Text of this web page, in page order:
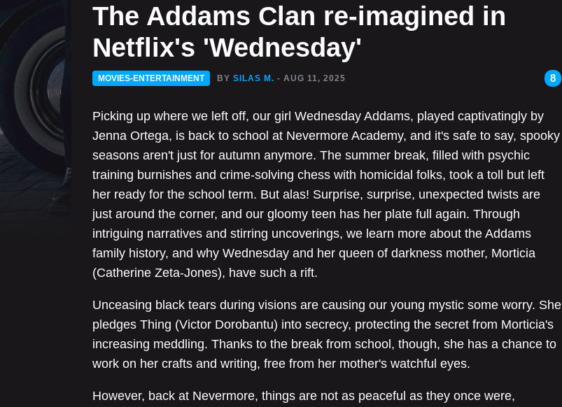
The Addams Clan re-imagined in
Netflix's 'Wednesday'
MOVIES-ENTERTAINMENT BY SILAS M. - AUG 11, 2025 8
Picking up where we left off, our girl Wednesday Addams, played captivatingly by
Jenna Ortega, is back to school at Nevermore Academy, and it's safe to say, spooky
seasons aren't just for autumn anymore. The summer break, filled with psychic
training burnishes and crime-solving chess with homicidal folks, took a toll but left
her ready for the school term. But alas! Surprise, surprise, unexpected twists are
just around the corner, and our gloomy teen has her plate full again. Through
intriguing narratives and stirring uncoverings, we learn more about the Addams
family history, and why Wednesday and her queen of darkness mother, Morticia
(Catherine Zeta-Jones), have such a rift.
Unceasing black tears during visions are causing our young mystic some worry. She
pledges Thing (Victor Dorobantu) into secrecy, protecting the secret from Morticia's
increasing meddling. Thanks to the break from school, though, she has a chance to
work on her crafts and writing, free from her mother's watchful eyes.
However, back at Nevermore, things are not as peaceful as they once were,